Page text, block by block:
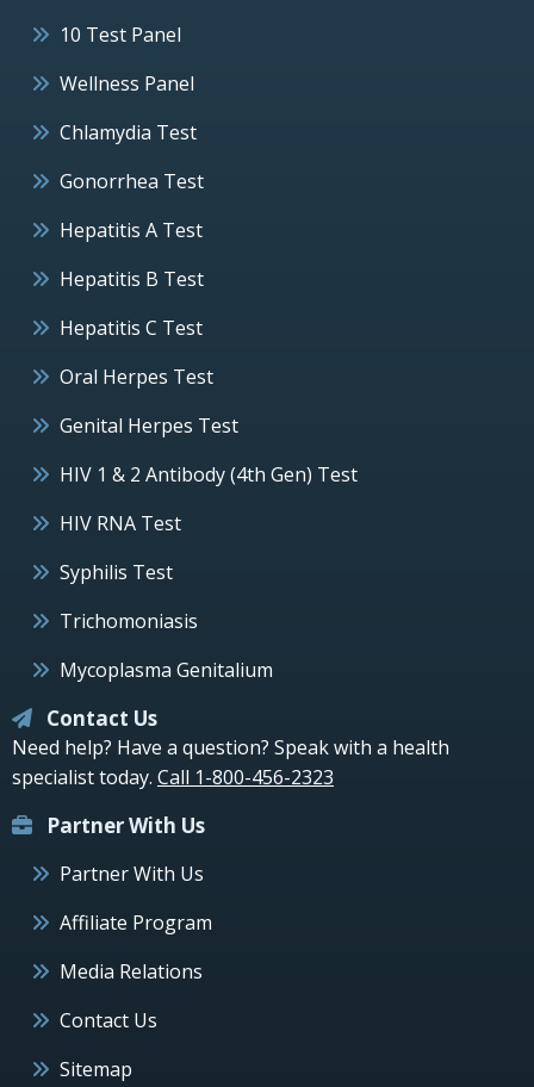
10 Test Panel
Wellness Panel
Chlamydia Test
Gonorrhea Test
Hepatitis A Test
Hepatitis B Test
Hepatitis C Test
Oral Herpes Test
Genital Herpes Test
HIV 1 & 2 Antibody (4th Gen) Test
HIV RNA Test
Syphilis Test
Trichomoniasis
Mycoplasma Genitalium
Contact Us
Need help? Have a question? Speak with a health
specialist today. Call 1-800-456-2323
Partner With Us
Partner With Us
Affiliate Program
Media Relations
Contact Us
Sitemap